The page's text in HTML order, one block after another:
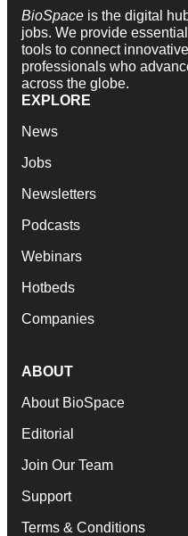
BioSpace is the digital
jobs. We provide
tools to connect
professionals who
across the globe.
EXPLORE
News
Jobs
Newsletters
Podcasts
Webinars
Hotbeds
Companies
ABOUT
About BioSpace
Editorial
Join Our Team
Support
Terms & Conditions